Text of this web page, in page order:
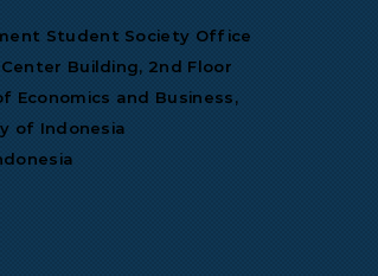
Student Society Office
Building, 2nd Floor
Economics and Business,
of Indonesia